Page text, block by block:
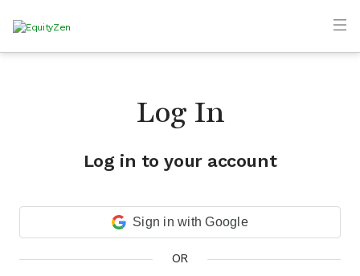
Log In
Log in to your account
Sign in with Google
OR